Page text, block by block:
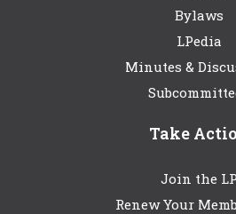
Bylaws
LPedia
Minutes &
Take
Join the LP
Renew Your